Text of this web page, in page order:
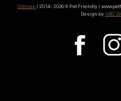
Sitemap | 2014 - 2026 © Pet Friendly |
Design by UBC